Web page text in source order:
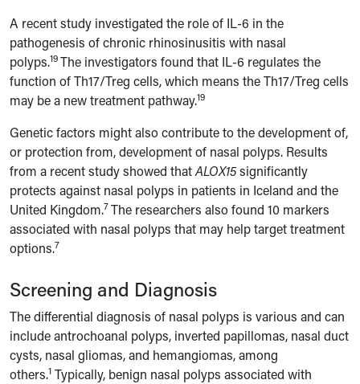
A recent study investigated the role of IL-6 in the
pathogenesis of chronic rhinosinusitis with nasal
polyps.19The investigators found that IL-6 regulates the
function of Th17/Treg cells, which means the Th17/Treg cells
may be a new treatment pathway.19
Genetic factors might also contribute to the development of,
or protection from, development of nasal polyps. Results
from a recent study showed thatALOX15significantly
protects against nasal polyps in patients in Iceland and the
United Kingdom.7The researchers also found 10 markers
associated with nasal polyps that may help target treatment
options.7
Screening and Diagnosis
The differential diagnosis of nasal polyps is various and can
include antrochoanal polyps, inverted papillomas, nasal duct
cysts, nasal gliomas, and hemangiomas, among
others.1 Typically, benign nasal polyps associated with